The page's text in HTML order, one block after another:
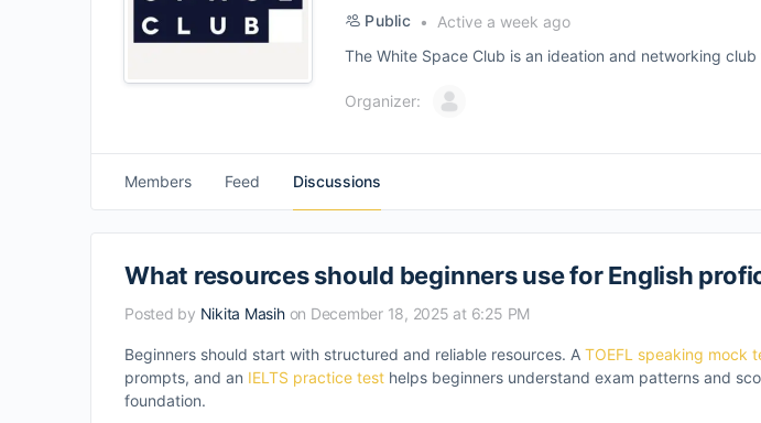
Public
Active a week ago
The White Space Club is an ideation and networking
Organizer:
Members Feed Discussions
What resources should beginners use for English
Posted by Nikita Masih on December 18, 2025 at 6:25 PM
Beginners should start with structured and reliable resources. A TOEFL speaking mock
prompts, and an IELTS practice test helps beginners understand exam patterns and
foundation.